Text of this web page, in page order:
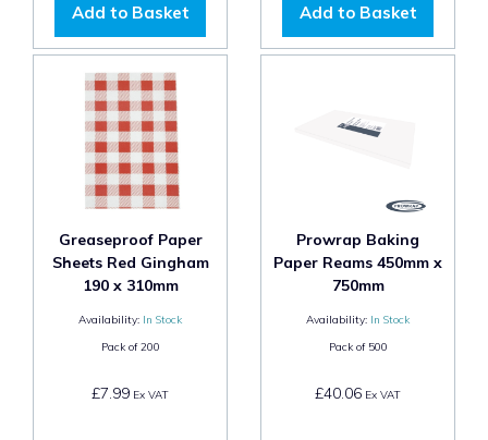
Add to Basket Add to Basket
Greaseproof Paper
Sheets Red Gingham
190 x 310mm
Availability: In Stock
Pack of200
£7.99 Ex VAT
Prowrap Baking
Paper Reams 450mm x
750mm
Availability: In Stock
Pack of 500
£40.06 Ex VAT